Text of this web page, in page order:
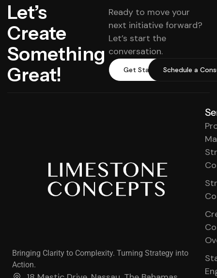
Let’s
Create
Something
Great!
Ready to move your
next initiative forward?
Let’s start the
conversation.
Get Started Schedule a
Bringing Clarity to Complexity. Turning Strategy into
Action.